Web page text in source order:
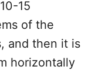
15
of the
and then it is
horizontally